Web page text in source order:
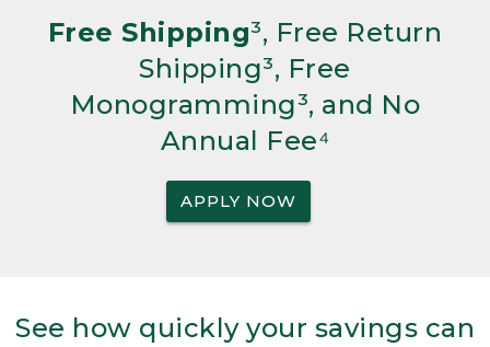
Free Shipping³, Free Return
Shipping³, Free
Monogramming³, and No
Annual Fee⁴
APPLY NOW
See how quickly your savings can